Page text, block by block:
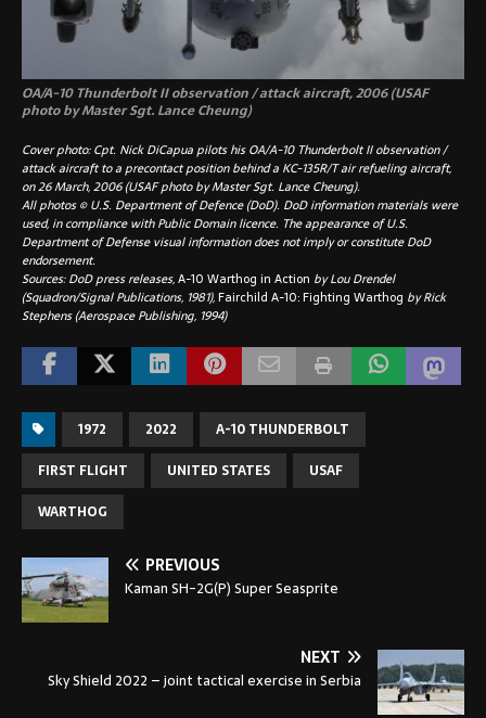
OA/A-10 Thunderbolt II observation / attack aircraft, 2006 (USAF
photo by Master Sgt. Lance Cheung)
Cover photo: Cpt. Nick DiCapua pilots his OA/A-10 Thunderbolt II observation /
attack aircraft to a precontact position behind a KC-135R/T air refueling aircraft,
on 26 March, 2006 (USAF photo by Master Sgt. Lance Cheung).
All photos © U.S. Department of Defence (DoD). DoD information materials were
used, in compliance with Public Domain licence. The appearance of U.S.
Department of Defense visual information does not imply or constitute DoD
endorsement.
Sources: DoD press releases,A-10 Warthog in Action by Lou Drendel
(Squadron/Signal Publications, 1981),Fairchild A-10: Fighting Warthog by Rick
Stephens (Aerospace Publishing, 1994)
1972 2022
A-10 THUNDERBOLT
FIRST FLIGHT
UNITED STATES
USAF
WARTHOG
PREVIOUS
Kaman SH-2G(P) Super Seasprite
NEXT
Sky Shield 2022 – joint tactical exercise in Serbia